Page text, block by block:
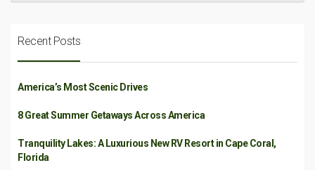
Recent Posts
America’s Most Scenic Drives
8 Great Summer Getaways Across America
Tranquility Lakes: A Luxurious New RV Resort in Cape Coral,
Florida